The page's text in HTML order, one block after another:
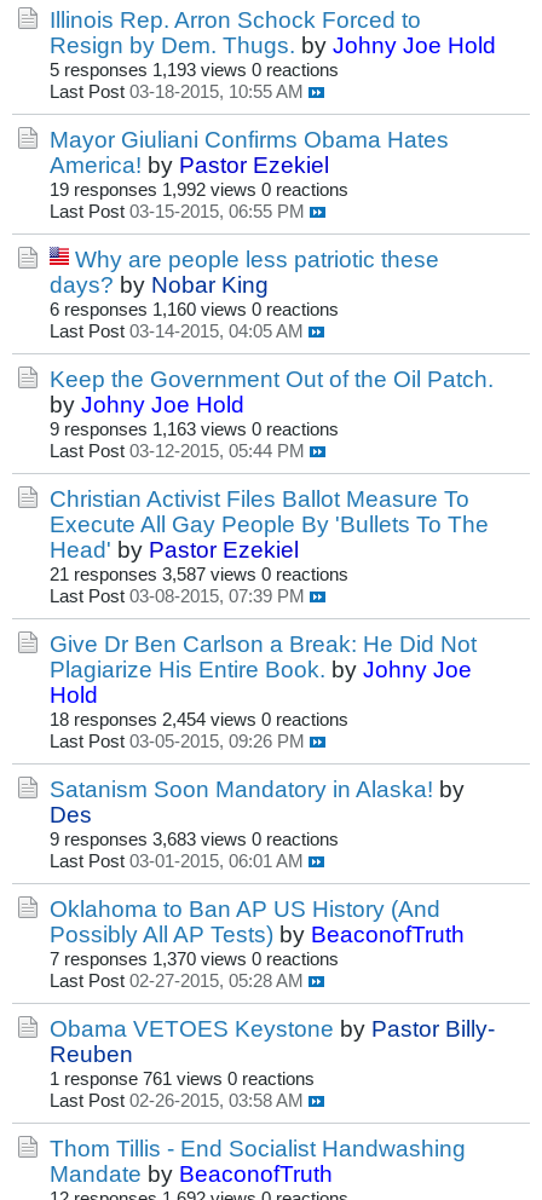
Illinois Rep. Arron Schock Forced to
Resign by Dem. Thugs. by Johny Joe Hold
5 responses 1,193 views 0 reactions
Last Post 03-18-2015, 10:55 AM
Mayor Giuliani Confirms Obama Hates
America! by Pastor Ezekiel
19 responses 1,992 views 0 reactions
Last Post 03-15-2015, 06:55 PM
Why are people less patriotic these
days? by Nobar King
6 responses 1,160 views 0 reactions
Last Post 03-14-2015, 04:05 AM
Keep the Government Out of the Oil Patch.
by Johny Joe Hold
9 responses 1,163 views 0 reactions
Last Post 03-12-2015, 05:44 PM
Christian Activist Files Ballot Measure To
Execute All Gay People By 'Bullets To The
Head' by Pastor Ezekiel
21 responses 3,587 views 0 reactions
Last Post 03-08-2015, 07:39 PM
Give Dr Ben Carlson a Break: He Did Not
Plagiarize His Entire Book. by Johny Joe
Hold
18 responses 2,454 views 0 reactions
Last Post 03-05-2015, 09:26 PM
Satanism Soon Mandatory in Alaska! by
Des
9 responses 3,683 views 0 reactions
Last Post 03-01-2015, 06:01 AM
Oklahoma to Ban AP US History (And
Possibly All AP Tests) by BeaconofTruth
7 responses 1,370 views 0 reactions
Last Post 02-27-2015, 05:28 AM
Obama VETOES Keystone by Pastor Billy-
Reuben
1 response 761 views 0 reactions
Last Post 02-26-2015, 03:58 AM
Thom Tillis - End Socialist Handwashing
Mandate by BeaconofTruth